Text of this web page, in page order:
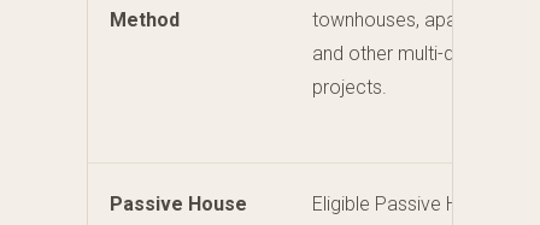
Method
townhouses, apartments
and other multi-dwelling
projects.
Passive House
Eligible Passive House